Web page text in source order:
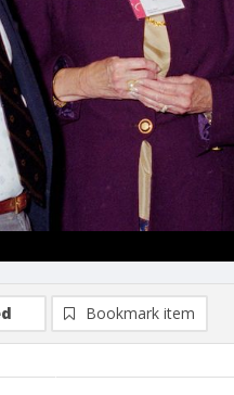
Bookmark item